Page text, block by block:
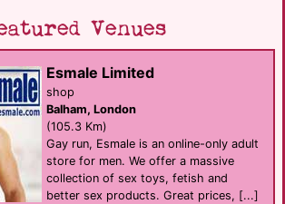
Venues
Esmale Limited
shop
Balham, London
(105.3 Km)
Gay run, Esmale is an online-only adult
store for men. We offer a massive
collection of sex toys, fetish and
better sex products. Great prices, [...]